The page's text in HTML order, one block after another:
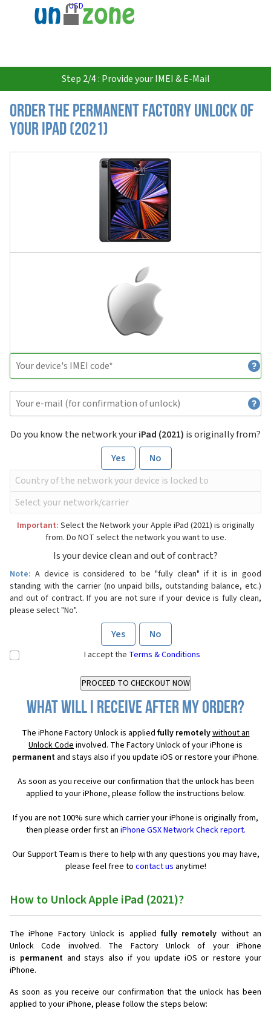
USD
Step 2/4 : Provide your IMEI & E-Mail
Order the Permanent Factory Unlock of
your iPad (2021)
Do you know the network youriPad (2021) is originally from?
Yes
No
Important: Select the Network your Apple iPad (2021) is originally
from. Do NOT select the network you want to use.
Is your device clean and out of contract?
Note: A device is considered to be "fully clean" if it is in good
standing with the carrier (no unpaid bills, outstanding balance, etc.)
and out of contract. If you are not sure if your device is fully clean,
please select "No".
Yes No
I accept the Terms & Conditions
What will I receive after my order?
The iPhone Factory Unlock is applied fully remotelywithout an
Unlock Codeinvolved. The Factory Unlock of your iPhone is
permanent and stays also if you update iOS or restore your iPhone.
As soon as you receive our confirmation that the unlock has been
applied to your iPhone, please follow the instructions below.
If you are not 100% sure which carrier your iPhone is originally from,
then please order first an iPhone GSX Network Check report.
Our Support Team is there to help with any questions you may have,
please feel free to contact us anytime!
How to Unlock Apple iPad (2021)?
The iPhone Factory Unlock is applied fully remotely without an
Unlock Code involved. The Factory Unlock of your iPhone
is permanentand stays also if you update iOS or restore your
iPhone.
As soon as you receive our confirmation that the unlock has been
applied to your iPhone, please follow the steps below: